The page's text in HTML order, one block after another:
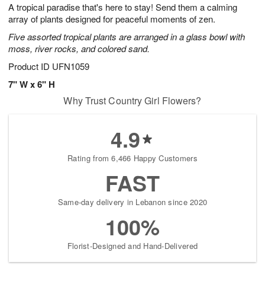
A tropical paradise that's here to stay! Send them a calming
array of plants designed for peaceful moments of zen.
Five assorted tropical plants are arranged in a glass bowl with
moss, river rocks, and colored sand.
Product ID UFN1059
7" W x 6" H
1
0
1
2
s
Why Trust Country Girl Flowers?
4.9
Rating from 6,466 Happy Customers
FAST
Same-day delivery in Lebanon since 2020
100%
Florist-Designed and Hand-Delivered